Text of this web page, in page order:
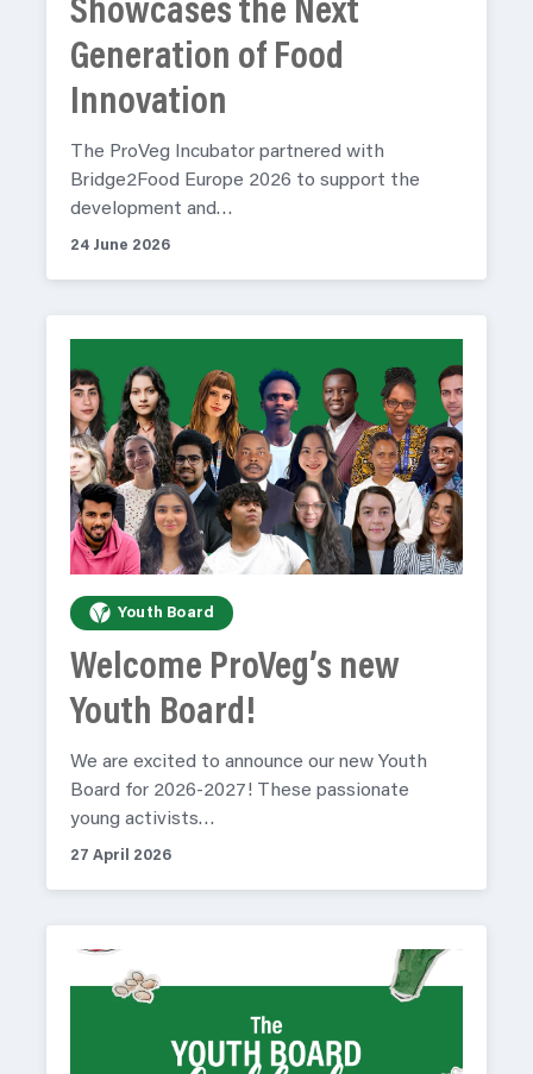
Showcases the Next
Generation of Food
Innovation
The ProVeg Incubator partnered with
Bridge2Food Europe 2026 to support the
development and…
24 June 2026
Youth Board
Welcome ProVeg’s new
Youth Board!
We are excited to announce our new Youth
Board for 2026-2027! These passionate
young activists…
27 April 2026